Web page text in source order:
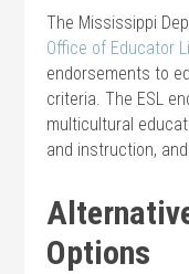
The Mississippi
Office of Educator
endorsements to
criteria. The ESL
multicultural
and instruction,
Options